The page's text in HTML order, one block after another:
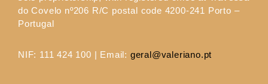
do Covelo nº206 R/C postal code 4200-241 Porto –
Portugal
NIF: 111 424 100 | Email: geral@valeriano.pt